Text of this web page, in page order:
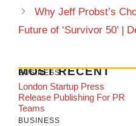
Why Jeff Probst’s
Future of ‘Survivor 50’ |
MOST RECENT
BUSINESS
London Startup Press
Release Publishing For PR
Teams
BUSINESS